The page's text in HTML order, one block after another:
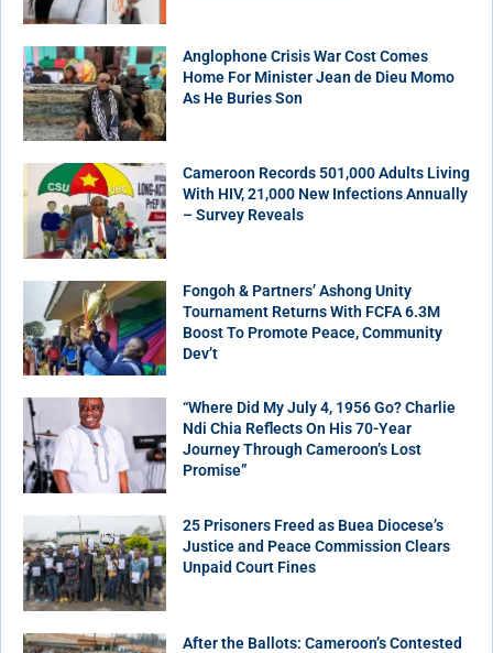
Anglophone Crisis War Cost Comes
Home For Minister Jean de Dieu Momo
As He Buries Son
Cameroon Records 501,000 Adults Living
With HIV, 21,000 New Infections Annually
– Survey Reveals
Fongoh & Partners’ Ashong Unity
Tournament Returns With FCFA 6.3M
Boost To Promote Peace, Community
Dev’t
“Where Did My July 4, 1956 Go? Charlie
Ndi Chia Reflects On His 70-Year
Journey Through Cameroon’s Lost
Promise”
25 Prisoners Freed as Buea Diocese’s
Justice and Peace Commission Clears
Unpaid Court Fines
After the Ballots: Cameroon’s Contested